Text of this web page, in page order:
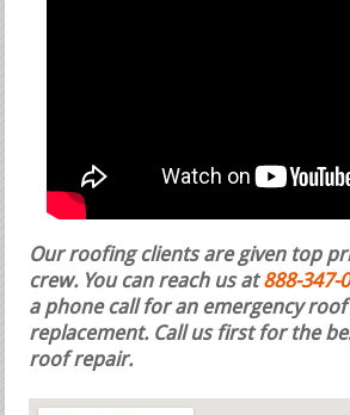
Our roofing clients are given top
crew. You can reach us at888-347-
a phone call for an emergency
replacement. Call us first for the
roof repair.